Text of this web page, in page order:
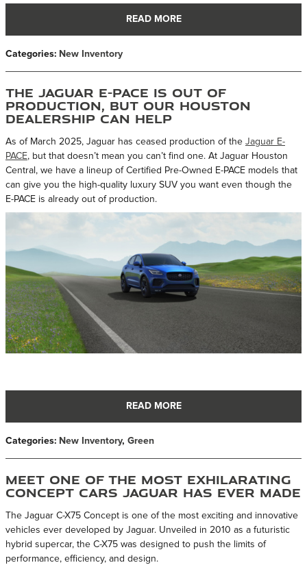
READ MORE
Categories: New Inventory
The Jaguar E-PACE is Out of
Production, But Our Houston
Dealership Can Help
As of March 2025, Jaguar has ceased production of the Jaguar E-
PACE, but that doesn’t mean you can’t find one. At Jaguar Houston
Central, we have a lineup of Certified Pre-Owned E-PACE models that
can give you the high-quality luxury SUV you want even though the
E-PACE is already out of production.
READ MORE
Categories: New Inventory, Green
Meet One of the Most Exhilarating
Concept Cars Jaguar Has Ever Made
The Jaguar C-X75 Concept is one of the most exciting and innovative
vehicles ever developed by Jaguar. Unveiled in 2010 as a futuristic
hybrid supercar, the C-X75 was designed to push the limits of
performance, efficiency, and design.